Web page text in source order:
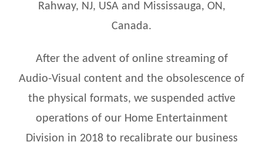
Rahway, NJ, USA and Mississauga, ON,
Canada.
After the advent of online streaming of
Audio-Visual content and the obsolescence of
the physical formats, we suspended active
operations of our Home Entertainment
Division in 2018 to recalibrate our business